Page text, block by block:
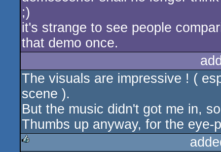
;)
it's strange to see people
that demo once.
The visuals are impressive ! (
scene ).
But the music didn't got me in,
Thumbs up anyway, for the eye-